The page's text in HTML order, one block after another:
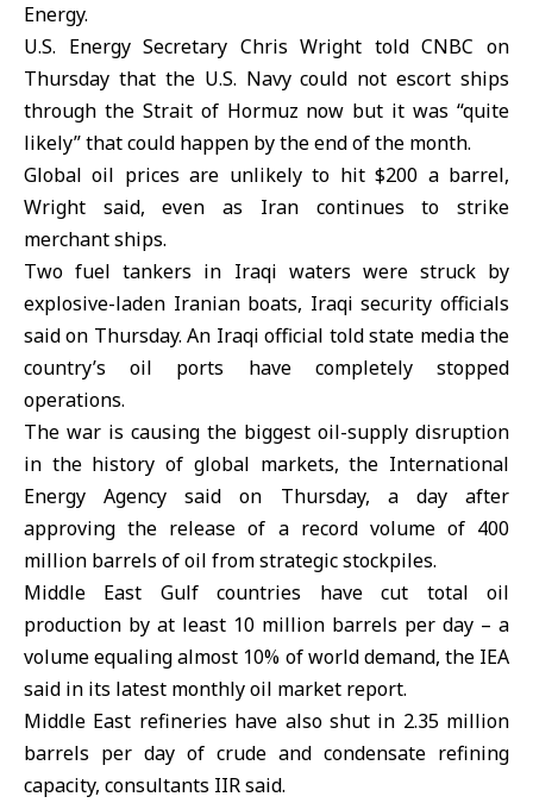
Energy.
U.S. Energy Secretary Chris Wright told CNBC on
Thursday that ⁠the U.S. Navy could not escort ships
through the Strait of Hormuz now but it was “quite
likely” that could happen by the end of the month.
Global oil prices are unlikely to hit $200 a barrel,
Wright said, even as Iran continues to strike
merchant ships.
Two fuel tankers in Iraqi waters were struck by
explosive-laden Iranian boats, Iraqi security officials
said on Thursday. An Iraqi official told state media the
country’s oil ports have completely stopped
operations.
The war is causing the biggest oil-supply disruption
in the history of global markets, the International
Energy Agency said on Thursday, a day after
approving the release of a record volume of 400
million barrels of oil from strategic stockpiles.
Middle East Gulf countries have cut total oil
production by at least 10 million barrels per day – a
volume equaling almost 10% of world demand, the IEA
said in its latest monthly oil market report.
Middle East refineries have also shut in 2.35 million
barrels per day ⁠of crude and condensate refining
capacity, consultants IIR said.